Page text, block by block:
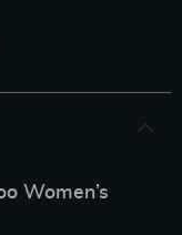
Women’s